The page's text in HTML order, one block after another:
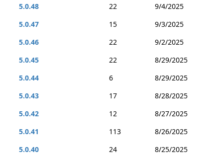
5.0.48
22
9/4/2025
5.0.47
15
9/3/2025
5.0.46
22
9/2/2025
5.0.45
22
8/29/2025
5.0.44
6
8/29/2025
5.0.43
17
8/28/2025
5.0.42
12
8/27/2025
5.0.41
113
8/26/2025
5.0.40
24
8/25/2025